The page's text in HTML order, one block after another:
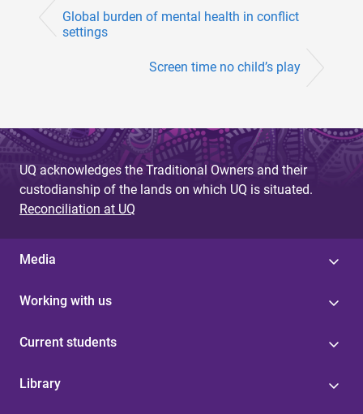
Global burden of mental health in conflict
settings
Screen time no child’s play
UQ acknowledges the Traditional Owners and their
custodianship of the lands on which UQ is situated.
Reconciliation at UQ
Media
Working with us
Current students
Library